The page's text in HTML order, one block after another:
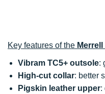
Key features of the
Vibram TC5+ outsole:
High-cut collar: better
Pigskin leather upper: